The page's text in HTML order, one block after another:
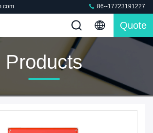
86--17723191227
Quote
Products